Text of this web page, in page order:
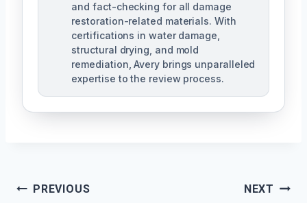
and fact-checking for all damage
restoration-related materials. With
certifications in water damage,
structural drying, and mold
remediation, Avery brings unparalleled
expertise to the review process.
PostPREVIOUS NEXT